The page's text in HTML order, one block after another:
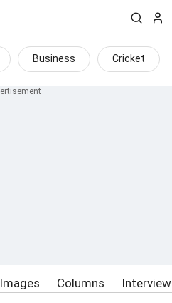
Business Cricket
Images Columns